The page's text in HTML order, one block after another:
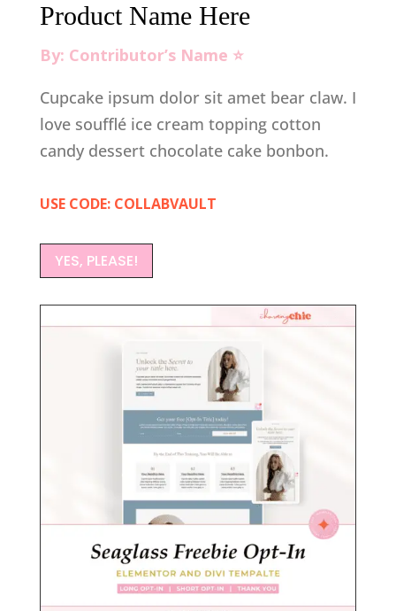
Product Name Here
By: Contributor’s Name ⭐️
Cupcake ipsum dolor sit amet bear claw. I
love soufflé ice cream topping cotton
candy dessert chocolate cake bonbon.
USE CODE: COLLABVAULT
YES, PLEASE!